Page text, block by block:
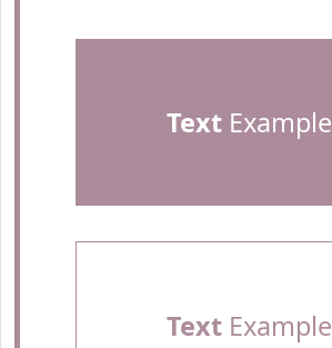
TextExample
TextExample